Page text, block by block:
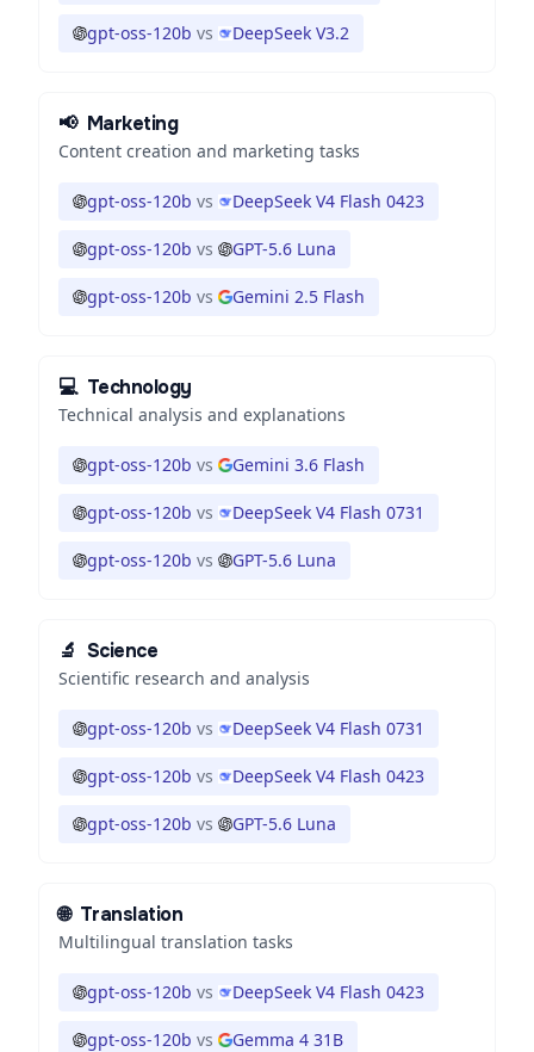
gpt-oss-120b vs DeepSeek V3.2
📢 Marketing
Content creation and marketing tasks
gpt-oss-120b vs DeepSeek V4 Flash 0423
gpt-oss-120b vs GPT-5.6 Luna
gpt-oss-120b vs Gemini 2.5 Flash
💻 Technology
Technical analysis and explanations
gpt-oss-120b vs Gemini 3.6 Flash
gpt-oss-120b vs DeepSeek V4 Flash 0731
gpt-oss-120b vs GPT-5.6 Luna
🔬 Science
Scientific research and analysis
gpt-oss-120b vs DeepSeek V4 Flash 0731
gpt-oss-120b vs DeepSeek V4 Flash 0423
gpt-oss-120b vs GPT-5.6 Luna
🌐 Translation
Multilingual translation tasks
gpt-oss-120b vs DeepSeek V4 Flash 0423
gpt-oss-120b vs Gemma 4 31B